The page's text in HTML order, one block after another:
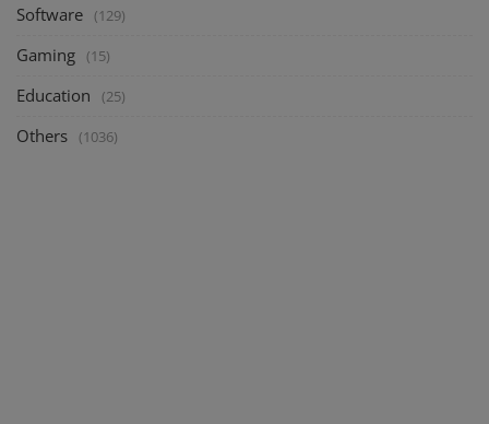
Software (129)
Gaming (15)
Education (25)
Others (1036)